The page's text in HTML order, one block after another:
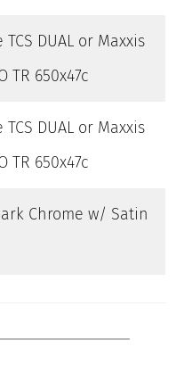
DUAL or Maxxis
TR 650x47c
DUAL or Maxxis
TR 650x47c
Chrome w/ Satin